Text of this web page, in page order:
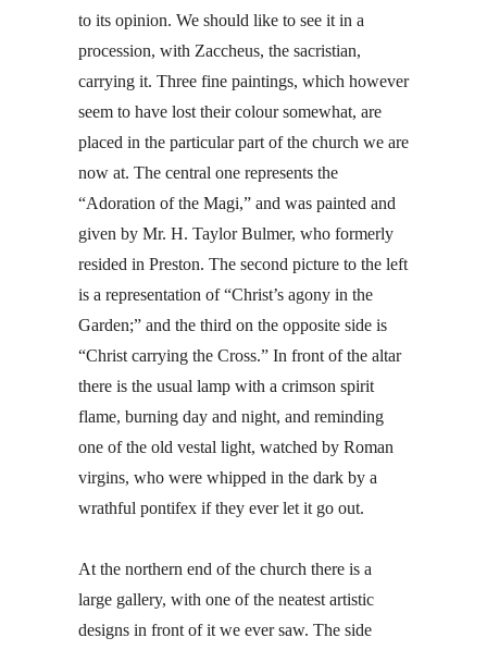
to its opinion. We should like to see it in a
procession, with Zaccheus, the sacristian,
carrying it. Three fine paintings, which however
seem to have lost their colour somewhat, are
placed in the particular part of the church we are
now at. The central one represents the
“Adoration of the Magi,” and was painted and
given by Mr. H. Taylor Bulmer, who formerly
resided in Preston. The second picture to the left
is a representation of “Christ’s agony in the
Garden;” and the third on the opposite side is
“Christ carrying the Cross.” In front of the altar
there is the usual lamp with a crimson spirit
flame, burning day and night, and reminding
one of the old vestal light, watched by Roman
virgins, who were whipped in the dark by a
wrathful pontifex if they ever let it go out.
At the northern end of the church there is a
large gallery, with one of the neatest artistic
designs in front of it we ever saw. The side